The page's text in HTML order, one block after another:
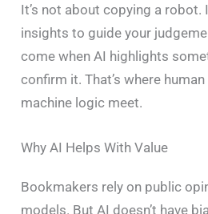
It’s not about copying a robot.
insights to guide your
come when AI highlights
confirm it. That’s where
machine logic meet.
Why AI Helps With Value
Bookmakers rely on public
models. But AI doesn’t have